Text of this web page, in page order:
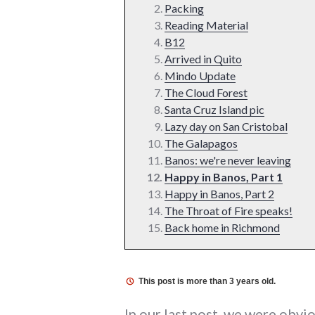
Packing
Reading Material
B12
Arrived in Quito
Mindo Update
The Cloud Forest
Santa Cruz Island pic
Lazy day on San Cristobal
The Galapagos
Banos: we're never leaving
Happy in Banos, Part 1
Happy in Banos, Part 2
The Throat of Fire speaks!
Back home in Richmond
This post is more than 3 years old.